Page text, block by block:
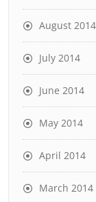
August 2014
July 2014
June 2014
May 2014
April 2014
March 2014